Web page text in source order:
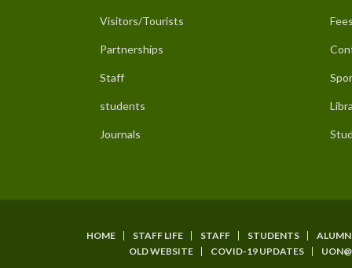
Visitors/Tourists
Partnerships
Staff
students
Journals
SUBFOOTER
HOME STAFF LIFE STAFF STUDENTS
OLD WEBSITE
COVID-19 UPDATES